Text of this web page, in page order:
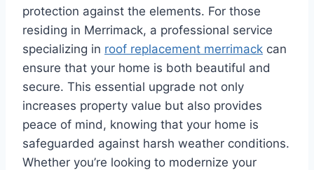
protection against the elements. For those
residing in Merrimack, a professional service
specializing in roof replacement merrimack can
ensure that your home is both beautiful and
secure. This essential upgrade not only
increases property value but also provides
peace of mind, knowing that your home is
safeguarded against harsh weather conditions.
Whether you’re looking to modernize your